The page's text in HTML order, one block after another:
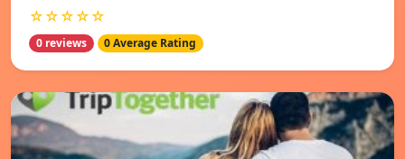
☆☆☆☆☆
0 reviews 0 Average Rating